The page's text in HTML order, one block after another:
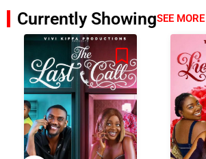
Currently ShowingSEE MORE